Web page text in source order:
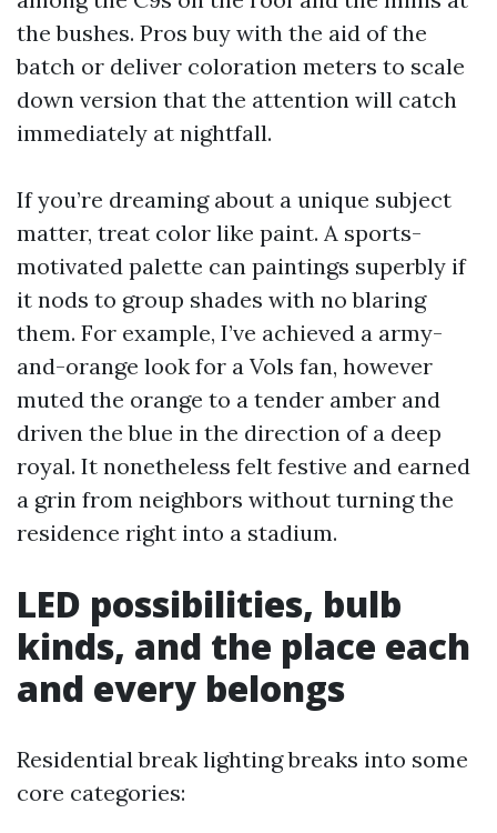
the bushes. Pros buy with the aid of the
batch or deliver coloration meters to scale
down version that the attention will catch
immediately at nightfall.
If you’re dreaming about a unique subject
matter, treat color like paint. A sports-
motivated palette can paintings superbly if
it nods to group shades with no blaring
them. For example, I’ve achieved a army-
and-orange look for a Vols fan, however
muted the orange to a tender amber and
driven the blue in the direction of a deep
royal. It nonetheless felt festive and earned
a grin from neighbors without turning the
residence right into a stadium.
LED possibilities, bulb
kinds, and the place each
and every belongs
Residential break lighting breaks into some
core categories: